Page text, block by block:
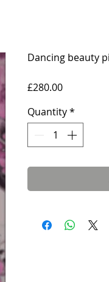
Dancing beauty
£280.00Price
Quantity*